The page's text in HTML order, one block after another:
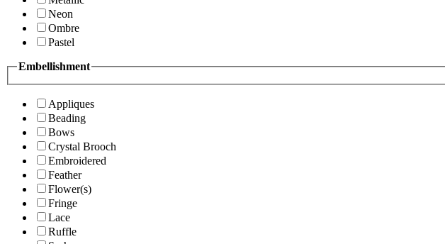
Neon
Ombre
Pastel
Embellishment
Appliques
Beading
Bows
Crystal Brooch
Embroidered
Feather
Flower(s)
Fringe
Lace
Ruffle